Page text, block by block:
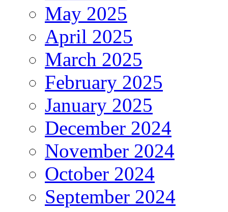
May 2025
April 2025
March 2025
February 2025
January 2025
December 2024
November 2024
October 2024
September 2024